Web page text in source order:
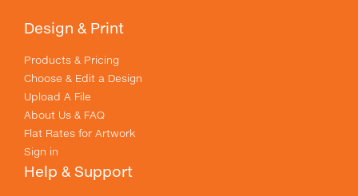
Design & Print
Products & Pricing
Choose & Edit a Design
Upload A File
About Us & FAQ
Flat Rates for Artwork
Sign in
Help & Support